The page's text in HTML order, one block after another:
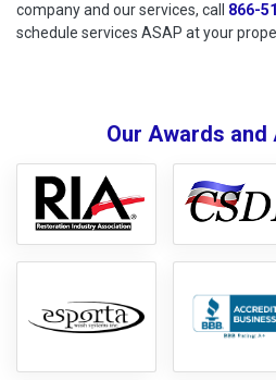
company and our services, call 866-
schedule services ASAP at your
Our Awards